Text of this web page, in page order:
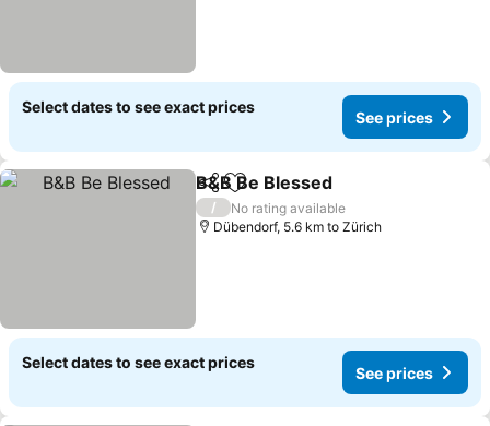
Select dates to see exact prices
See prices
ShareAdd to favorites
B&B Be Blessed
/
No rating available
Dübendorf, 5.6 km to Zürich
Select dates to see exact prices
See prices